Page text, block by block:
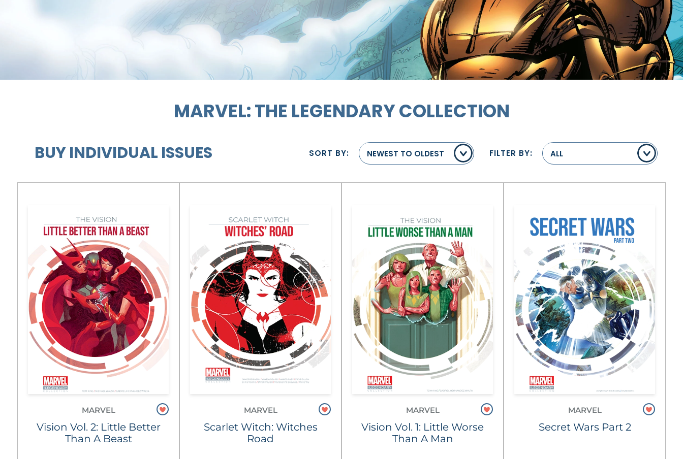
MARVEL: THE LEGENDARY COLLECTION
BUY INDIVIDUAL ISSUES SORT BY: NEWEST TO OLDEST FILTER BY: ALL
MARVEL
Vision Vol. 2: Little Better
Than A Beast
MARVEL
Scarlet Witch: Witches
Road
MARVEL
Vision Vol. 1: Little Worse
Than A Man
MARVEL
Secret Wars Part 2